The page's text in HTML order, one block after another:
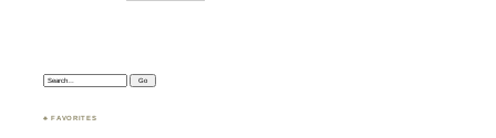
Search:
♣ FAVORITES